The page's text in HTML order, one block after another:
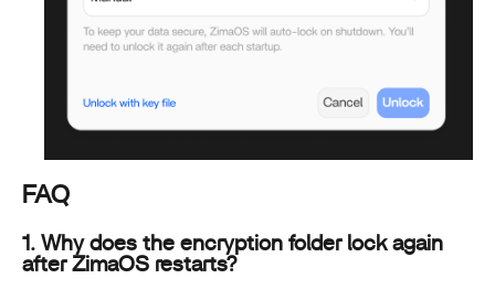
FAQ
1. Why does the encryption folder lock again
after ZimaOS restarts?